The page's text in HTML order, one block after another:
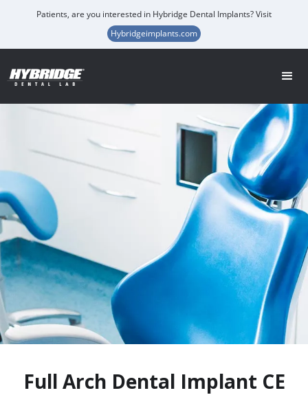
Patients, are you interested in Hybridge Dental Implants? Visit
Hybridgeimplants.com
Full Arch Dental Implant CE